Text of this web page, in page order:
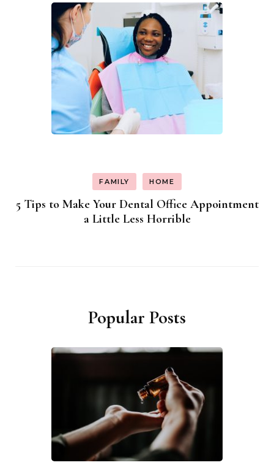
FAMILY HOME
5 Tips to Make Your Dental Office Appointment
a Little Less Horrible
Popular Posts